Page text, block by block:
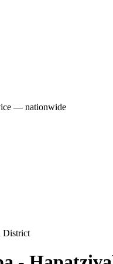
— nationwide
District